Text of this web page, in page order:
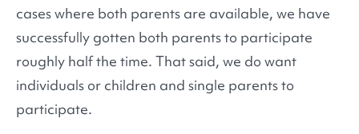
cases where both parents are available, we have
successfully gotten both parents to participate
roughly half the time. That said, we do want
individuals or children and single parents to
participate.